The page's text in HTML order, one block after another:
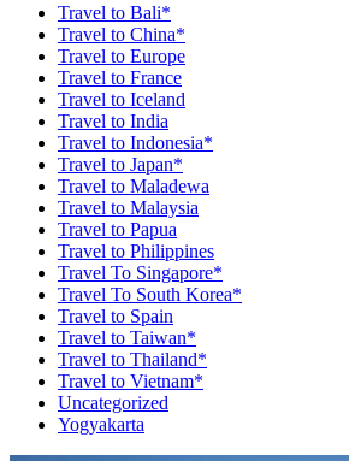
Travel to Bali*
Travel to China*
Travel to Europe
Travel to France
Travel to Iceland
Travel to India
Travel to Indonesia*
Travel to Japan*
Travel to Maladewa
Travel to Malaysia
Travel to Papua
Travel to Philippines
Travel To Singapore*
Travel To South Korea*
Travel to Spain
Travel to Taiwan*
Travel to Thailand*
Travel to Vietnam*
Uncategorized
Yogyakarta